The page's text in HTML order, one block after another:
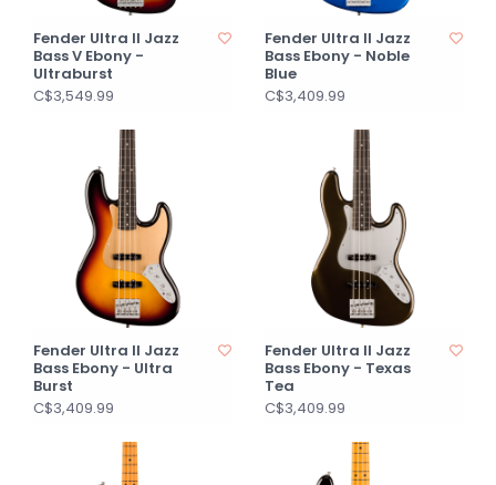
Fender Ultra II Jazz
Bass V Ebony -
Ultraburst
C$3,549.99
Fender Ultra II Jazz
Bass Ebony - Noble
Blue
C$3,409.99
Fender Ultra II Jazz
Bass Ebony - Ultra
Burst
C$3,409.99
Fender Ultra II Jazz
Bass Ebony - Texas
Tea
C$3,409.99